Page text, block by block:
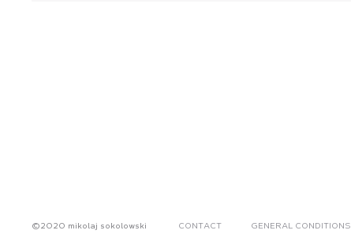
©2020 mikolaj sokolowski CONTACT GENERAL CONDITIONS